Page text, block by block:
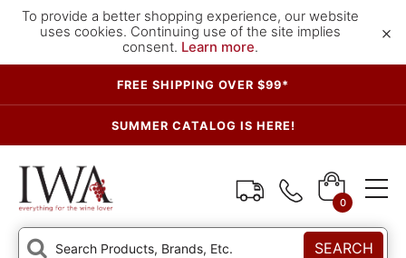
To provide a better shopping experience, our website
uses cookies. Continuing use of the site implies
consent. Learn more.
×
FREE SHIPPING OVER $99*
SUMMER CATALOG IS HERE!
0
SEARCH